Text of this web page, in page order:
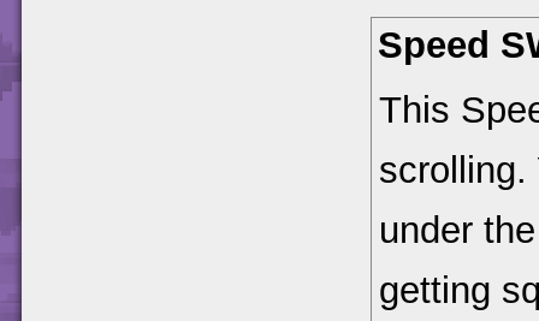
Speed
This
scrolling.
under
getting